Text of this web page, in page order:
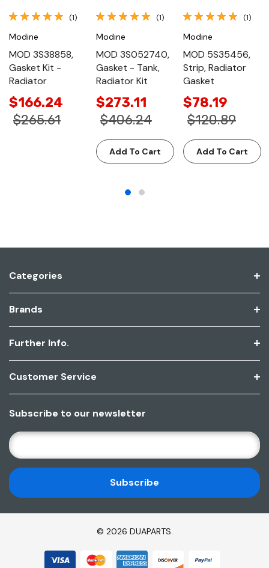
(1)
Modine
MOD 3S38858,
Gasket Kit -
Radiator
$166.24
$265.61
(1)
Modine
MOD 3S052740,
Gasket - Tank,
Radiator Kit
$273.11
$406.24
Add To Cart
(1)
Modine
MOD 5S35456,
Strip, Radiator
Gasket
$78.19
$120.89
Add To Cart
Categories
Brands
Further Info.
Customer Service
Subscribe to our newsletter
E
M
A
I
L
A
© 2026 DUAPARTS.